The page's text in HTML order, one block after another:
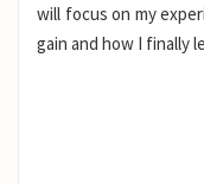
will focus on my
gain and how I finally